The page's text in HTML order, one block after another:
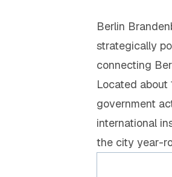
Berlin
strategically
connecting
Located about
government
international
the city year-